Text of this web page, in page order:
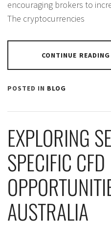
encouraging brokers to
The cryptocurrencies
CONTINUE READING
POSTED IN BLOG
EXPLORING
SPECIFIC CFD
AUSTRALIA